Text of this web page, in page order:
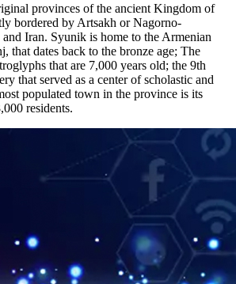
provinces of the ancient Kingdom of
bordered by Artsakh or Nagorno-
Iran. Syunik is home to the Armenian
that dates back to the bronze age; The
that are 7,000 years old; the 9th
that served as a center of scholastic and
populated town in the province is its
residents.